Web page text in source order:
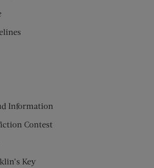
Information
Contest
Key